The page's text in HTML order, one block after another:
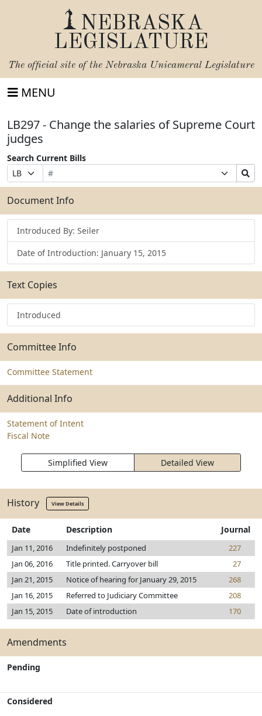
NEBRASKA
LEGISLATURE
The official site of the Nebraska Unicameral Legislature
MENU
LB297 - Change the salaries of Supreme Court
judges
Search Current Bills
Prefix
Selection
Bill
Number
Suffix
Selection
Search
Bills
Submit
Document Info
Introduced By: Seiler
Date of Introduction: January 15, 2015
Text Copies
Introduced
Committee Info
Committee Statement
Additional Info
Statement of Intent
Fiscal Note
Simplified View Detailed View
History View Details
Date Description Journal
Jan 11, 2016 Indefinitely postponed
227
Jan 06, 2016
Title printed. Carryover bill
27
Jan 21, 2015
Notice of hearing for January 29, 2015
268
Jan 16, 2015
Referred to Judiciary Committee
208
Jan 15, 2015
Date of introduction 170
Amendments
Pending
Considered